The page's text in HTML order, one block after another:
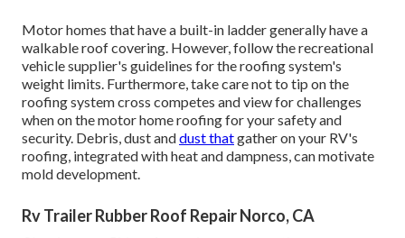
Motor homes that have a built-in ladder generally have a
walkable roof covering. However, follow the recreational
vehicle supplier's guidelines for the roofing system's
weight limits. Furthermore, take care not to tip on the
roofing system cross competes and view for challenges
when on the motor home roofing for your safety and
security. Debris, dust anddust thatgather on your RV's
roofing, integrated with heat and dampness, can motivate
mold development.
Rv Trailer Rubber Roof Repair Norco, CA